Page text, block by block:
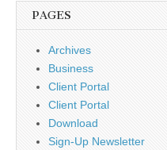
PAGES
Archives
Business
Client Portal
Client Portal
Download
Sign-Up Newsletter